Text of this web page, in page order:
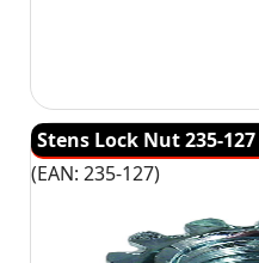
Stens Lock Nut 235-127
(EAN: 235-127)